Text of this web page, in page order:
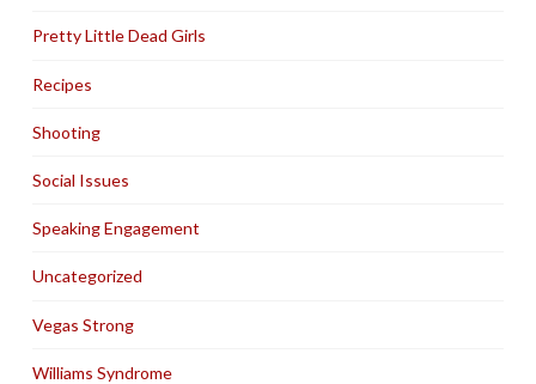
Pretty Little Dead Girls
Recipes
Shooting
Social Issues
Speaking Engagement
Uncategorized
Vegas Strong
Williams Syndrome